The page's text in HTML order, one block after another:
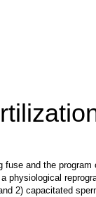
and the
physiological
2) capacitated